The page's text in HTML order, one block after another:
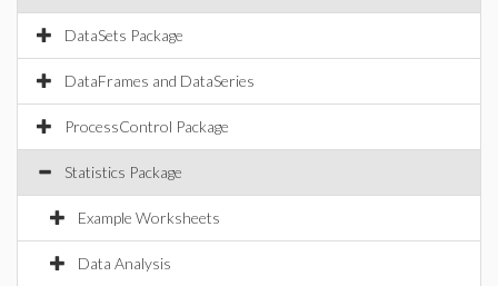
DataSets Package
DataFrames and DataSeries
ProcessControl Package
Statistics Package
Example Worksheets
Data Analysis